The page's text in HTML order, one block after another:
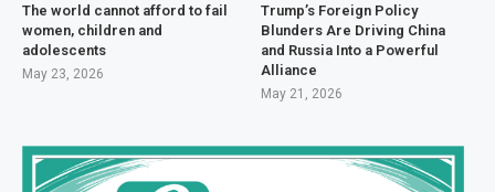
The world cannot afford to fail
women, children and
adolescents
May 23, 2026
Trump’s Foreign Policy
Blunders Are Driving China
and Russia Into a Powerful
Alliance
May 21, 2026